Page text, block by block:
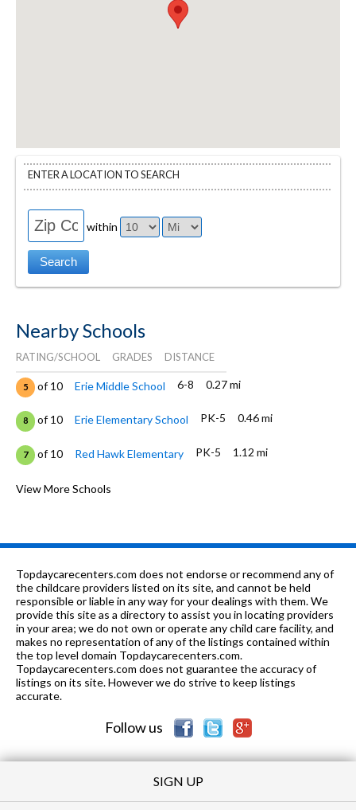
ENTER A LOCATION TO SEARCH
within
Nearby Schools
RATING/SCHOOL GRADES DISTANCE
5 of 10 Erie Middle School 6-8 0.27 mi
8 of 10 Erie Elementary School PK-5 0.46 mi
7 of 10 Red Hawk Elementary PK-5 1.12 mi
5 of 10 Aspen Ridge Prepatory School
8 of 10 Black Rock Elementary School PK-5 3.57 mi
of 10 Vista Ridge Academy PK-12 3.84 mi
5 of 10
Pioneer Bilingual Elementary
School
5
mi
of 10
View More Schools
Topdaycarecenters.com does not endorse or recommend any of
the childcare providers listed on its site, and cannot be held
responsible or liable in any way for your dealings with them. We
provide this site as a directory to assist you in locating providers
in your area; we do not own or operate any child care facility, and
makes no representation of any of the listings contained within
the top level domain Topdaycarecenters.com.
Topdaycarecenters.com does not guarantee the accuracy of
listings on its site. However we do strive to keep listings
accurate.
Follow us
SIGN UP